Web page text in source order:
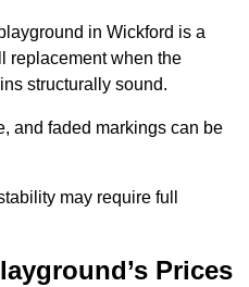
in Wickford is a
replacement when the
structurally sound.
and faded markings can be
may require full
Prices